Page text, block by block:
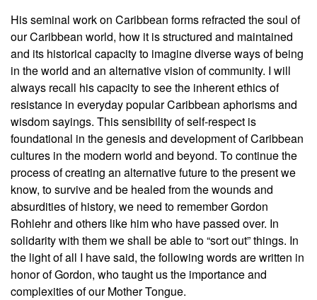
His seminal work on Caribbean forms refracted the soul of
our Caribbean world, how it is structured and maintained
and its historical capacity to imagine diverse ways of being
in the world and an alternative vision of community. I will
always recall his capacity to see the inherent ethics of
resistance in everyday popular Caribbean aphorisms and
wisdom sayings. This sensibility of self-respect is
foundational in the genesis and development of Caribbean
cultures in the modern world and beyond. To continue the
process of creating an alternative future to the present we
know, to survive and be healed from the wounds and
absurdities of history, we need to remember Gordon
Rohlehr and others like him who have passed over. In
solidarity with them we shall be able to “sort out” things. In
the light of all I have said, the following words are written in
honor of Gordon, who taught us the importance and
complexities of our Mother Tongue.